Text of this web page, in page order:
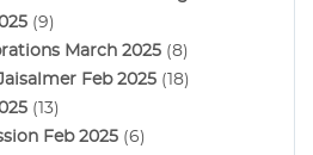
(9)
March 2025 (8)
Feb 2025 (18)
(13)
Feb 2025 (6)